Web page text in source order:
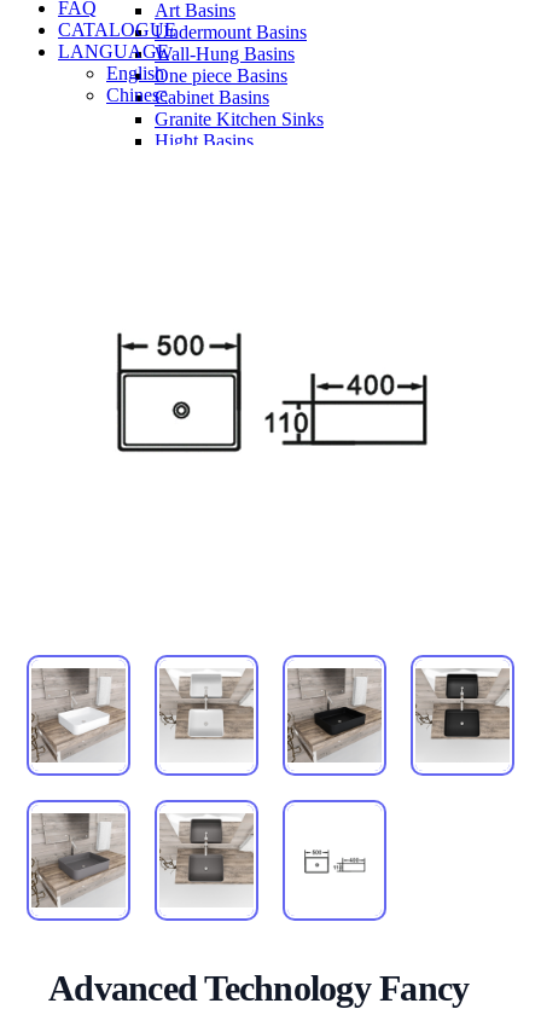
Art Basins
Undermount Basins
Wall-Hung Basins
One piece Basins
Cabinet Basins
Granite Kitchen Sinks
Hight Basins
FAQ
CATALOGUE
LANGUAGE
English
Chinese
Advanced Technology Fancy